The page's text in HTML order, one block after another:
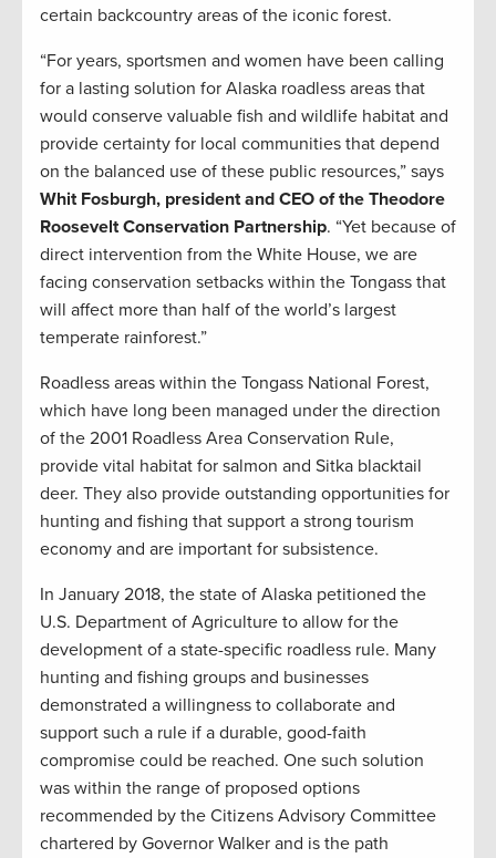
certain backcountry areas of the iconic forest.
“For years, sportsmen and women have been calling
for a lasting solution for Alaska roadless areas that
would conserve valuable fish and wildlife habitat and
provide certainty for local communities that depend
on the balanced use of these public resources,” says
Whit Fosburgh, president and CEO of the Theodore
Roosevelt Conservation Partnership. “Yet because of
direct intervention from the White House, we are
facing conservation setbacks within the Tongass that
will affect more than half of the world’s largest
temperate rainforest.”
Roadless areas within the Tongass National Forest,
which have long been managed under the direction
of the 2001 Roadless Area Conservation Rule,
provide vital habitat for salmon and Sitka blacktail
deer. They also provide outstanding opportunities for
hunting and fishing that support a strong tourism
economy and are important for subsistence.
In January 2018, the state of Alaska petitioned the
U.S. Department of Agriculture to allow for the
development of a state-specific roadless rule. Many
hunting and fishing groups and businesses
demonstrated a willingness to collaborate and
support such a rule if a durable, good-faith
compromise could be reached. One such solution
was within the range of proposed options
recommended by the Citizens Advisory Committee
chartered by Governor Walker and is the path